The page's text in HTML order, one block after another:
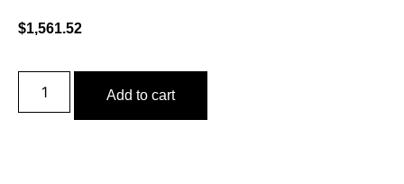
$1,561.52
Add to cart